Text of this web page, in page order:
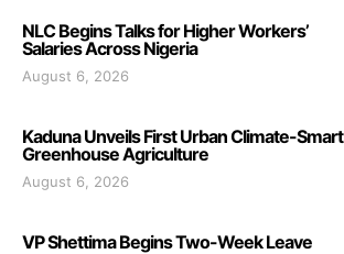
NLC Begins Talks for Higher Workers’
Salaries Across Nigeria
August 6, 2026
Kaduna Unveils First Urban Climate-Smart
Greenhouse Agriculture
August 6, 2026
VP Shettima Begins Two-Week Leave